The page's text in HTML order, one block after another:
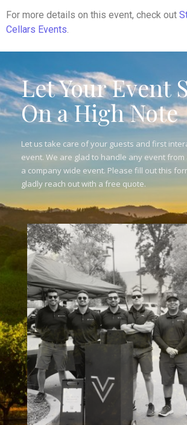
For more details on this event, check out
Cellars Events.
Let Your Event
On a High Note
Let us take care of your guests and first
event. We are glad to handle any event
a company wide event. Please fill out this
gladly reach out with a free quote.